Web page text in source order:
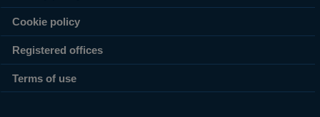
Cookie policy
Registered offices
Terms of use